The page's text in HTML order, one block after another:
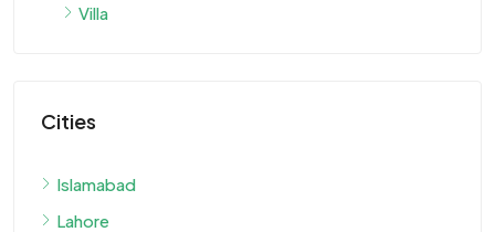
Villa
Cities
Islamabad
Lahore